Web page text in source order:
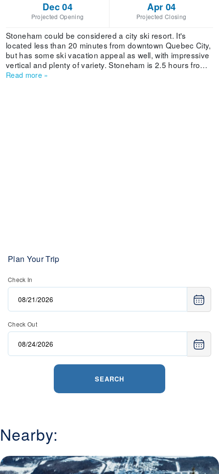
Dec 04
Projected Opening
Apr 04
Projected Closing
Stoneham could be considered a city ski resort. It's
located less than 20 minutes from downtown Quebec City,
but has some ski vacation appeal as well, with impressive
vertical and plenty of variety. Stoneham is 2.5 hours from
Montreal. The resort has 1,380 feet of vertical, 39 runs, a
Read more »
Plan Your Trip
Check In
Check Out
SEARCH
Nearby: